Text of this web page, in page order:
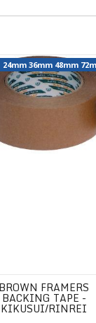
24mm 36mm 48mm
Framers
BROWN FRAMERS
BACKING TAPE -
KIKUSUI/RINREI